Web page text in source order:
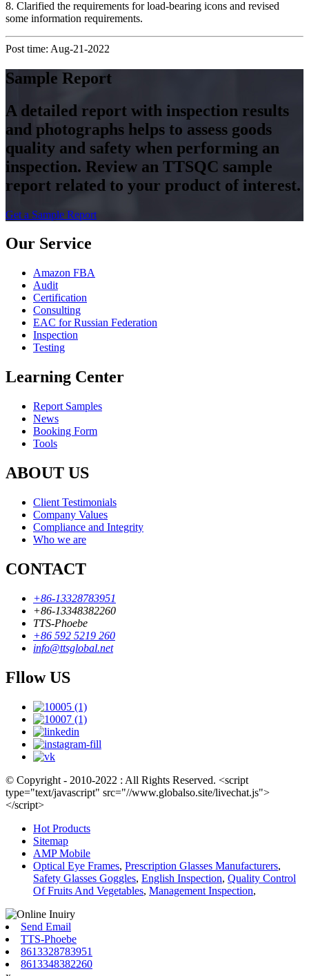
8. Clarified the requirements for load-bearing icons and revised
some information requirements.
Post time: Aug-21-2022
Sample Report
A detailed report with inspection results
and photographs helps to assess goods
quality and safety when performing an
inspection. Review an TTSQC sample
report related to your product of interest.
Get a Sample Report
Our Service
Amazon FBA
Audit
Certification
Consulting
EAC for Russian Federation
Inspection
Testing
Learning Center
Report Samples
News
Booking Form
Tools
ABOUT US
Client Testimonials
Company Values
Compliance and Integrity
Who we are
CONTACT
+86-13328783951
+86-13348382260
TTS-Phoebe
+86 592 5219 260
info@ttsglobal.net
Fllow US
© Copyright - 2010-2022 : All Rights Reserved. <script
type="text/javascript" src="//www.globalso.site/livechat.js">
</script>
Hot Products
Sitemap
AMP Mobile
Optical Eye Frames, Prescription Glasses Manufacturers,
Safety Glasses Goggles, English Inspection, Quality Control
Of Fruits And Vegetables, Management Inspection,
Send Email
TTS-Phoebe
8613328783951
8613348382260